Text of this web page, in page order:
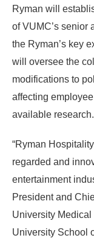
Ryman will
of VUMC’s senior
the Ryman’s key
will oversee the
modifications to
affecting
available research.
“Ryman
regarded and
entertainment
President and
University
University School